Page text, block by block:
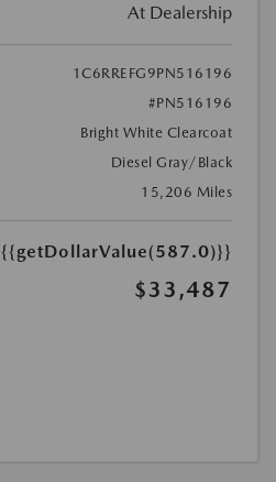
At Dealership
1C6RREFG9PN516196
#PN516196
Bright White Clearcoat
Diesel Gray/Black
15,206 Miles
{{getDollarValue(587.0)}}
$33,487